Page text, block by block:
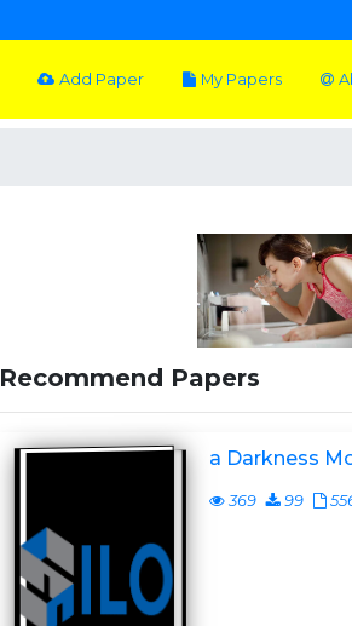
Add Paper My Papers
Recommend Papers
a Darkness
369 99